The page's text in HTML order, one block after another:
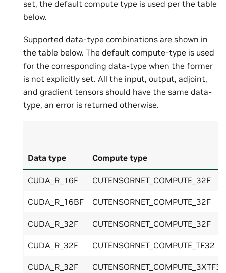
set, the default compute type is used per the table
below.
Supported data-type combinations are shown in
the table below. The default compute-type is used
for the corresponding data-type when the former
is not explicitly set. All the input, output, adjoint,
and gradient tensors should have the same data-
type, an error is returned otherwise.
Data type Compute type
CUDA_R_16F CUTENSORNET_COMPUTE_32F
CUDA_R_16BF CUTENSORNET_COMPUTE_32F
CUDA_R_32F CUTENSORNET_COMPUTE_32F
CUDA_R_32F CUTENSORNET_COMPUTE_TF32
CUDA_R_32F CUTENSORNET_COMPUTE_3XTF32